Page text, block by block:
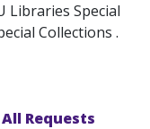
Libraries Special
Collections .
Requests